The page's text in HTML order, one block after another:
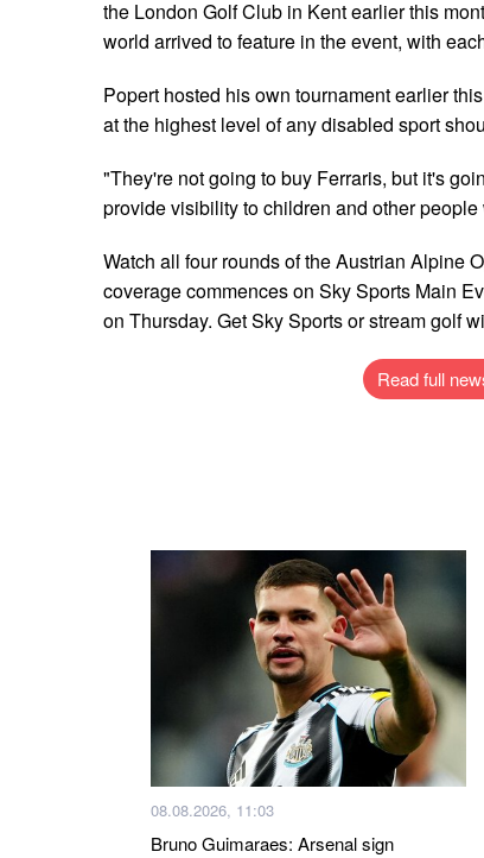
the London Golf Club in Kent earlier this
world arrived to feature in the event, with
Popert hosted his own tournament earlier
at the highest level of any disabled sport
"They're not going to buy Ferraris, but it's
provide visibility to children and other
Watch all four rounds of the Austrian Alpine
coverage commences on Sky Sports Main
on Thursday. Get Sky Sports or stream golf
Read full
08.08.2026, 11:03
Bruno Guimaraes: Arsenal sign